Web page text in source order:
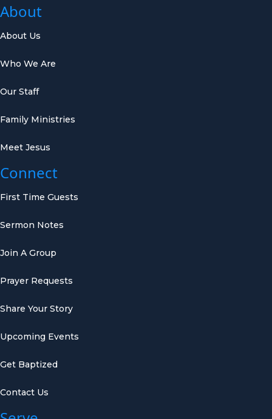
About
About Us
Who We Are
Our Staff
Family Ministries
Meet Jesus
Connect
First Time Guests
Sermon Notes
Join A Group
Prayer Requests
Share Your Story
Upcoming Events
Get Baptized
Contact Us